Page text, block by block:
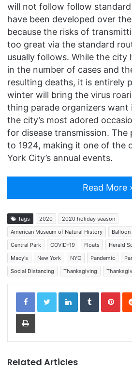
will not follow follow
have been developed over
because the risks of
too great via the standard
usually follows. While the city
in the number of cases and
resulting deaths, it is entirely
winter will bring the virus
thing parade organizers want
the city’s most adored
for disease transmission. The
to 1924, making it one of the
York City’s annual events.
Read More
Tags 2020
2020 holiday season
American Museum of Natural History
Central Park
COVID-19 Floats Herald
Macy's
New York NYC Pandemic
Social Distancing
Thanksgiving
LinkedInTumblr
Print
Related Articles